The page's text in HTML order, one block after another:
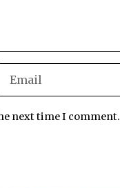
next time I comment.